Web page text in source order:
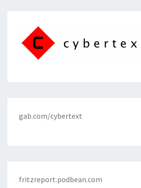
gab.com/cybertext
fritzreport.podbean.com